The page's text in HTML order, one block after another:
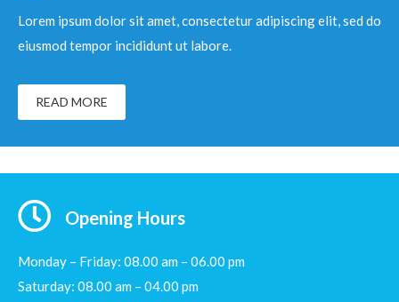
Lorem ipsum dolor sit amet, consectetur adipiscing elit, sed do
eiusmod tempor incididunt ut labore.
READ MORE
Opening Hours
Monday – Friday: 08.00 am – 06.00 pm
Saturday: 08.00 am – 04.00 pm